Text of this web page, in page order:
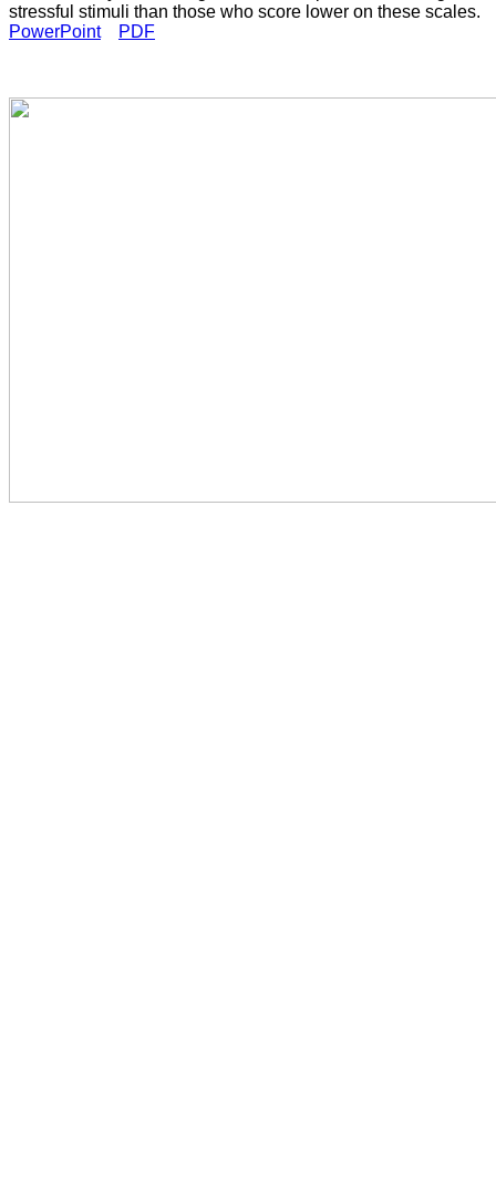
stressful stimuli than those who score lower on these scales.
PowerPoint
PDF